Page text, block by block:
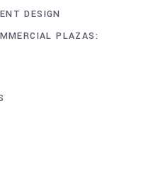
DESIGN
PLAZAS: